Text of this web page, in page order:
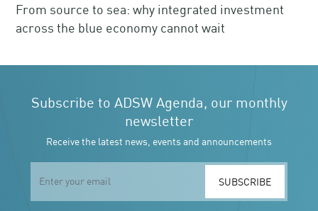
From source to sea: why integrated investment
across the blue economy cannot wait
Subscribe to ADSW Agenda, our monthly
newsletter
Receive the latest news, events and announcements
SUBSCRIBE